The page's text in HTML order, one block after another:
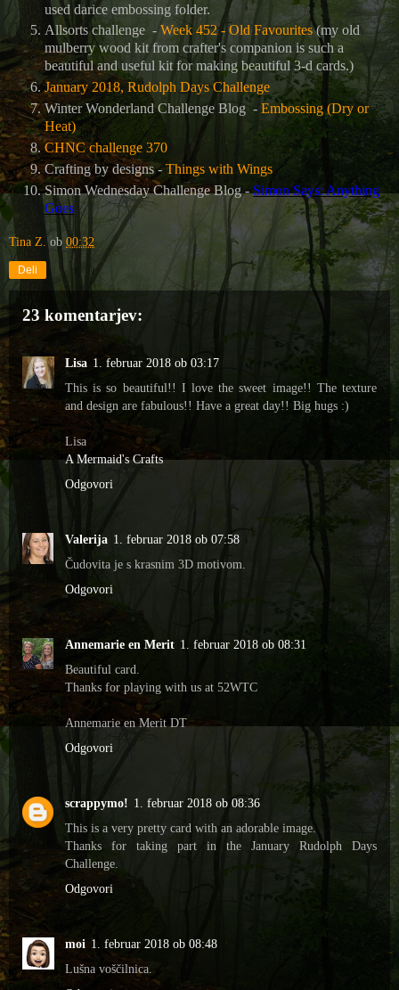
used darice embossing folder.
Allsorts challenge - Week 452 - Old Favourites(my old
mulberry wood kit from crafter's companion is such a
beautiful and useful kit for making beautiful 3-d cards.)
January 2018, Rudolph Days Challenge
Winter Wonderland Challenge Blog - Embossing (Dry or
Heat)
CHNC challenge 370
Crafting by designs -Things with Wings
Simon Wednesday Challenge Blog -Simon Says: Anything
Goes
Tina Z. ob 00:32
Deli
23 komentarjev:
Lisa 1. februar 2018 ob 03:17
This is so beautiful!! I love the sweet image!! The texture
and design are fabulous!! Have a great day!! Big hugs :)
Lisa
A Mermaid's Crafts
Odgovori
Valerija 1. februar 2018 ob 07:58
Čudovita je s krasnim 3D motivom.
Odgovori
Annemarie en Merit 1. februar 2018 ob 08:31
Beautiful card.
Thanks for playing with us at 52WTC
Annemarie en Merit DT
Odgovori
scrappymo! 1. februar 2018 ob 08:36
This is a very pretty card with an adorable image.
Thanks for taking part in the January Rudolph Days
Challenge.
Odgovori
moi 1. februar 2018 ob 08:48
Lušna voščilnica.